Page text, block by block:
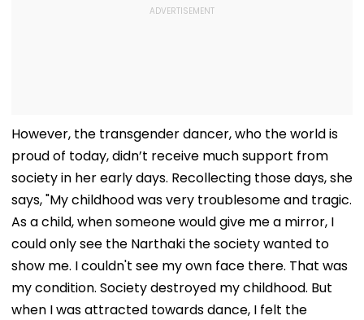
However, the transgender dancer, who the world is
proud of today, didn’t receive much support from
society in her early days. Recollecting those days, she
says, "My childhood was very troublesome and tragic.
As a child, when someone would give me a mirror, I
could only see the Narthaki the society wanted to
show me. I couldn't see my own face there. That was
my condition. Society destroyed my childhood. But
when I was attracted towards dance, I felt the